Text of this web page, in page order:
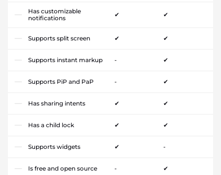
Has customizable
notifications
✔ ✔
Supports split screen ✔ ✔
Supports instant markup - ✔
Supports PiP and PaP - ✔
Has sharing intents ✔ ✔
Has a child lock ✔ ✔
Supports widgets ✔ -
Is free and open source - ✔